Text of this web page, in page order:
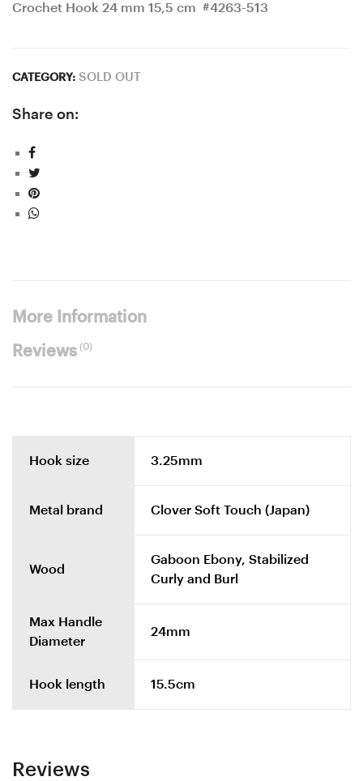
Crochet Hook 24 mm 15,5 cm #4263-513
CATEGORY: SOLD OUT
Share on:
More Information
Reviews(0)
Hook size 3.25mm
Metal brand Clover Soft Touch (Japan)
Wood
Gaboon Ebony, Stabilized
Curly and Burl
Max Handle
Diameter
24mm
Hook length 15.5cm
Reviews